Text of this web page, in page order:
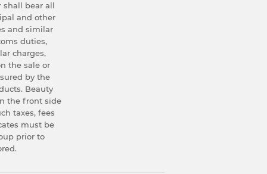
shall bear all
and other
and similar
duties,
charges,
the sale or
by the
Beauty
the front side
taxes, fees
must be
prior to